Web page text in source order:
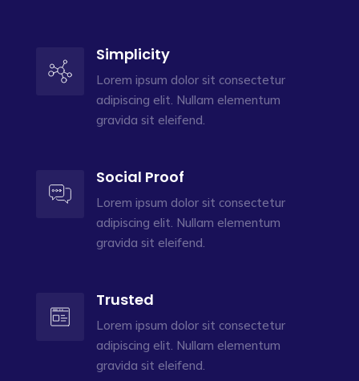
Simplicity
Lorem ipsum dolor sit consectetur
adipiscing elit. Nullam elementum
gravida sit eleifend.
Social Proof
Lorem ipsum dolor sit consectetur
adipiscing elit. Nullam elementum
gravida sit eleifend.
Trusted
Lorem ipsum dolor sit consectetur
adipiscing elit. Nullam elementum
gravida sit eleifend.